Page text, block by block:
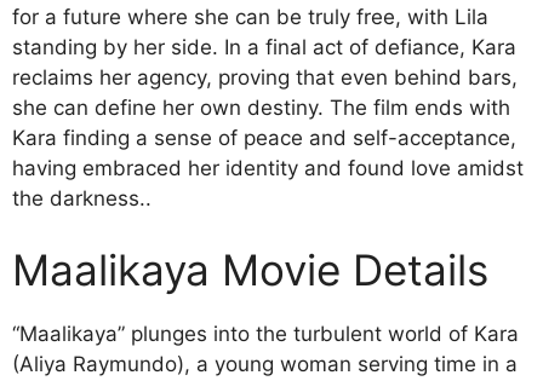
for a future where she can be truly free, with Lila
standing by her side. In a final act of defiance, Kara
reclaims her agency, proving that even behind bars,
she can define her own destiny. The film ends with
Kara finding a sense of peace and self-acceptance,
having embraced her identity and found love amidst
the darkness..
Maalikaya Movie Details
“Maalikaya” plunges into the turbulent world of Kara
(Aliya Raymundo), a young woman serving time in a